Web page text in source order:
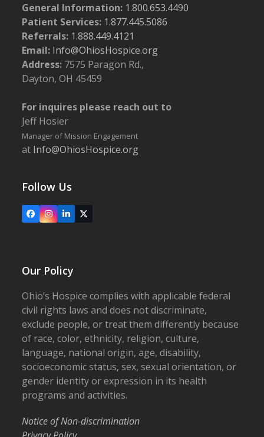
General Information: 1.800.653.4490
Patient Services: 1.877.445.5086
Referrals: 1.888.449.4121
Email: Info@OhiosHospice.org
Address: 7575 Paragon Rd.,
Dayton, OH 45459
For inquires please reach out to
Jeff Hosier
Manager of Mission Engagement
at Info@OhiosHospice.org
Follow Us
FacebookInstagram
LinkedIn
X
Our Policy
Ohio’s Hospice complies with applicable federal
civil rights laws and does not discriminate,
exclude people, or treat them differently because
of race, color, ethnicity, religion, culture,
language, national origin, age, disability,
socioeconomic status, sex, sexual orientation, or
gender identity or expression in its health
programs and activities.
Notice of Non-discrimination